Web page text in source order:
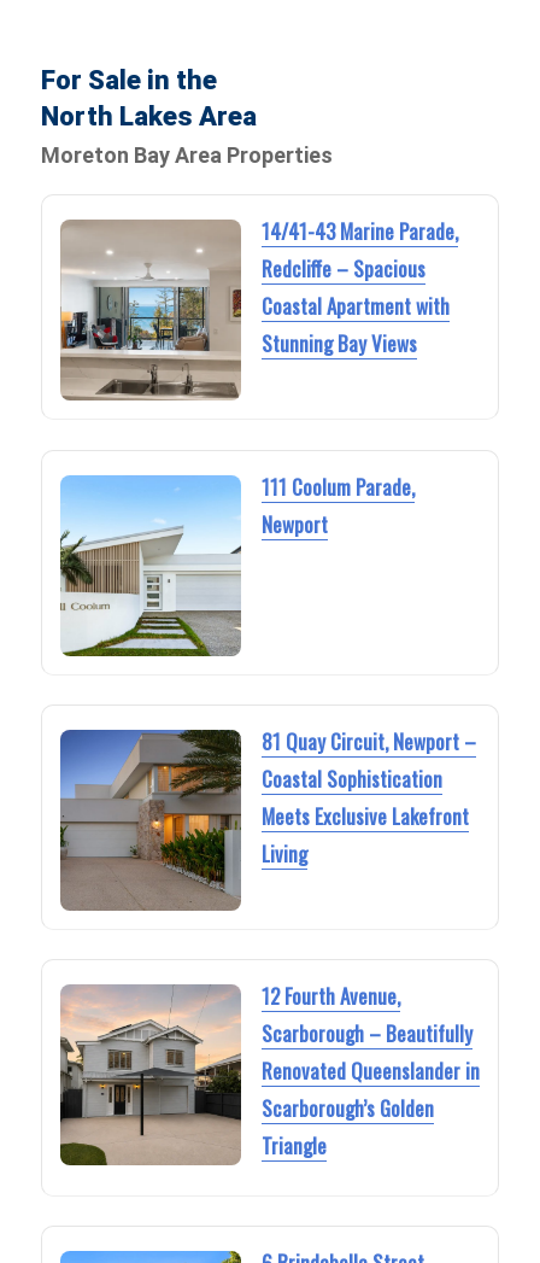
For Sale in the
North Lakes Area
Moreton Bay Area Properties
14/41-43 Marine Parade,
Redcliffe – Spacious
Coastal Apartment with
Stunning Bay Views
111 Coolum Parade,
Newport
81 Quay Circuit, Newport –
Coastal Sophistication
Meets Exclusive Lakefront
Living
12 Fourth Avenue,
Scarborough – Beautifully
Renovated Queenslander in
Scarborough’s Golden
Triangle